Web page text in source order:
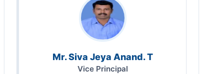
Mr. Siva Jeya Anand. T
Vice Principal